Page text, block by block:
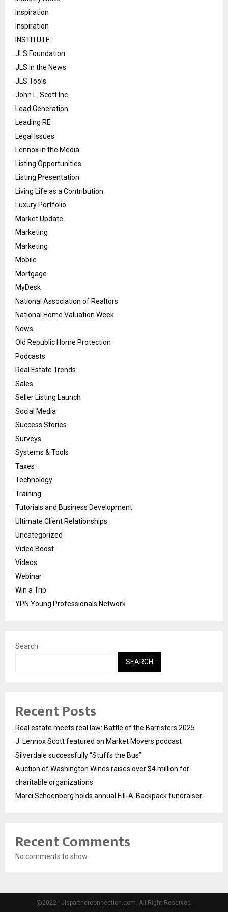
Inspiration
Inspiration
INSTITUTE
JLS Foundation
JLS in the News
JLS Tools
John L. Scott Inc.
Lead Generation
Leading RE
Legal Issues
Lennox in the Media
Listing Opportunities
Listing Presentation
Living Life as a Contribution
Luxury Portfolio
Market Update
Marketing
Marketing
Mobile
Mortgage
MyDesk
National Association of Realtors
National Home Valuation Week
News
Old Republic Home Protection
Podcasts
Real Estate Trends
Sales
Seller Listing Launch
Social Media
Success Stories
Surveys
Systems & Tools
Taxes
Technology
Training
Tutorials and Business Development
Ultimate Client Relationships
Uncategorized
Video Boost
Videos
Webinar
Win a Trip
YPN Young Professionals Network
Search
SEARCH
Recent Posts
Real estate meets real law: Battle of the Barristers 2025
J. Lennox Scott featured on Market Movers podcast
Silverdale successfully “Stuffs the Bus”
Auction of Washington Wines raises over $4 million for
charitable organizations
Marci Schoenberg holds annual Fill-A-Backpack fundraiser
Recent Comments
No comments to show.
@2022 - Jlspartnerconnection.com. All Right Reserved.